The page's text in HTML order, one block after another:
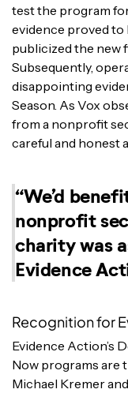
test the program
evidence proved
publicized the new
Subsequently,
disappointing
Season. As Vox
from a nonprofit
careful and honest
“We’d
nonprofit
charity was
Evidence
Recognition for
Evidence Action’s
Now programs are
Michael Kremer